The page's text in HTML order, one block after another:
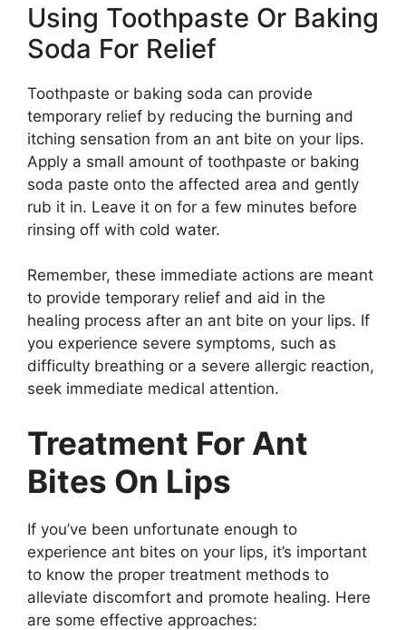
Using Toothpaste Or Baking
Soda For Relief
Toothpaste or baking soda can provide
temporary relief by reducing the burning and
itching sensation from an ant bite on your lips.
Apply a small amount of toothpaste or baking
soda paste onto the affected area and gently
rub it in. Leave it on for a few minutes before
rinsing off with cold water.
Remember, these immediate actions are meant
to provide temporary relief and aid in the
healing process after an ant bite on your lips. If
you experience severe symptoms, such as
difficulty breathing or a severe allergic reaction,
seek immediate medical attention.
Treatment For Ant
Bites On Lips
If you’ve been unfortunate enough to
experience ant bites on your lips, it’s important
to know the proper treatment methods to
alleviate discomfort and promote healing. Here
are some effective approaches: